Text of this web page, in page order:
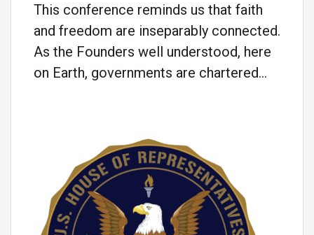
This conference reminds us that faith
and freedom are inseparably connected.
As the Founders well understood, here
on Earth, governments are chartered
gifted by God against those who would
seek to take them away.